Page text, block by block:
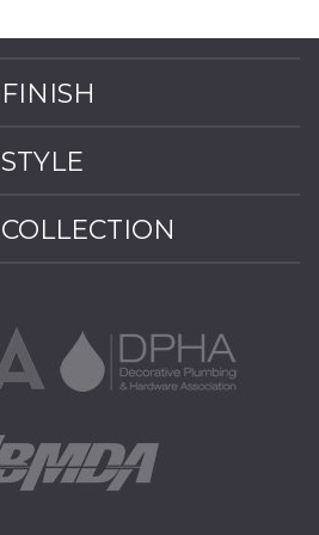
may
on
product
FINISH
STYLE
COLLECTION